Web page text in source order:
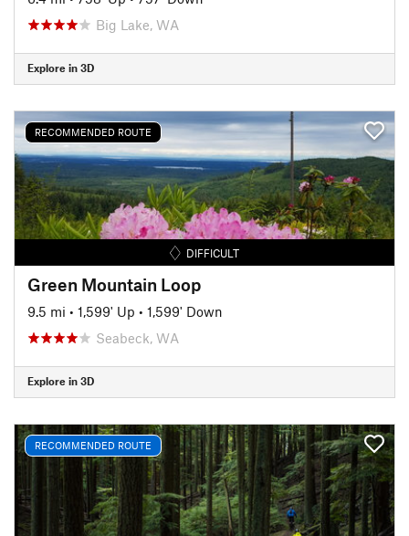
Big Lake, WA
Explore in 3D
RECOMMENDED ROUTE
DIFFICULT
Green Mountain Loop
9.5 mi • 1,599' Up • 1,599' Down
Seabeck, WA
Explore in 3D
RECOMMENDED ROUTE